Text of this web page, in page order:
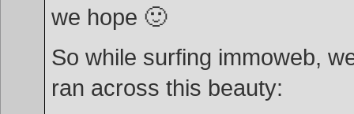
we hope 🙂
So while surfing immoweb,
ran across this beauty: